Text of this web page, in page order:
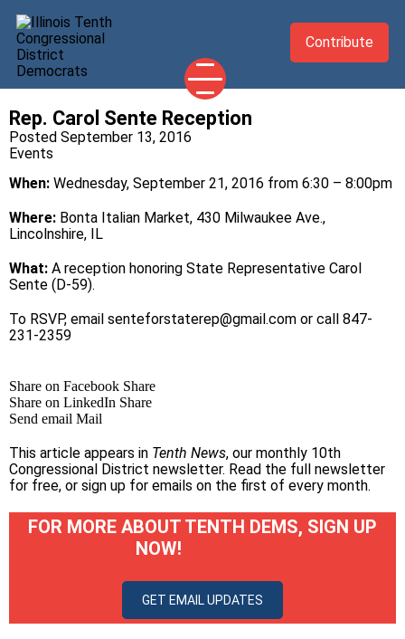
2026 CANDIDATES
ABOUT
UPDATES
TAKE ACTION
Contribute
Rep. Carol Sente Reception
Posted September 13, 2016
Events
When: Wednesday, September 21, 2016 from 6:30 – 8:00pm
Where: Bonta Italian Market, 430 Milwaukee Ave.,
Lincolnshire, IL
What: A reception honoring State Representative Carol
Sente (D-59).
To RSVP, email senteforstaterep@gmail.com or call 847-
231-2359
Share on Facebook Share
Share on LinkedIn Share
Send email Mail
This article appears in Tenth News, our monthly 10th
Congressional District newsletter. Read the full newsletter
for free, or sign up for emails on the first of every month.
FOR MORE ABOUT TENTH DEMS, SIGN UP
NOW!
GET EMAIL UPDATES